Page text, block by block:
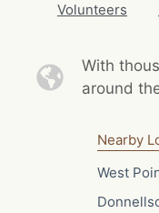
Volunteers
With
around
Nearby
West